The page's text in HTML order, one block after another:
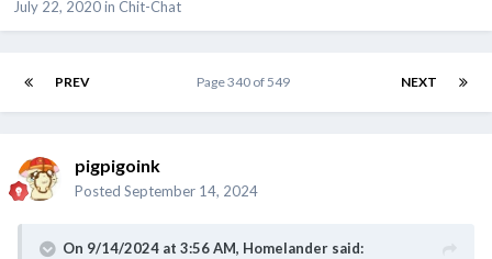
July 22, 2020in Chit-Chat
PREV NEXT
Page 340 of 549
pigpigoink
Posted September 14, 2024
On 9/14/2024 at 3:56 AM, Homelander said: